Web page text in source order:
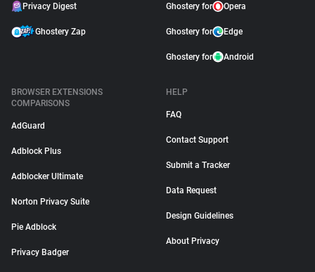
Privacy Digest
Ghostery Zap
Ghostery for Opera
Ghostery for Edge
Ghostery for Android
BROWSER EXTENSIONS
COMPARISONS
AdGuard
Adblock Plus
Adblocker Ultimate
Norton Privacy Suite
Pie Adblock
Privacy Badger
HELP
FAQ
Contact Support
Submit a Tracker
Data Request
Design Guidelines
About Privacy